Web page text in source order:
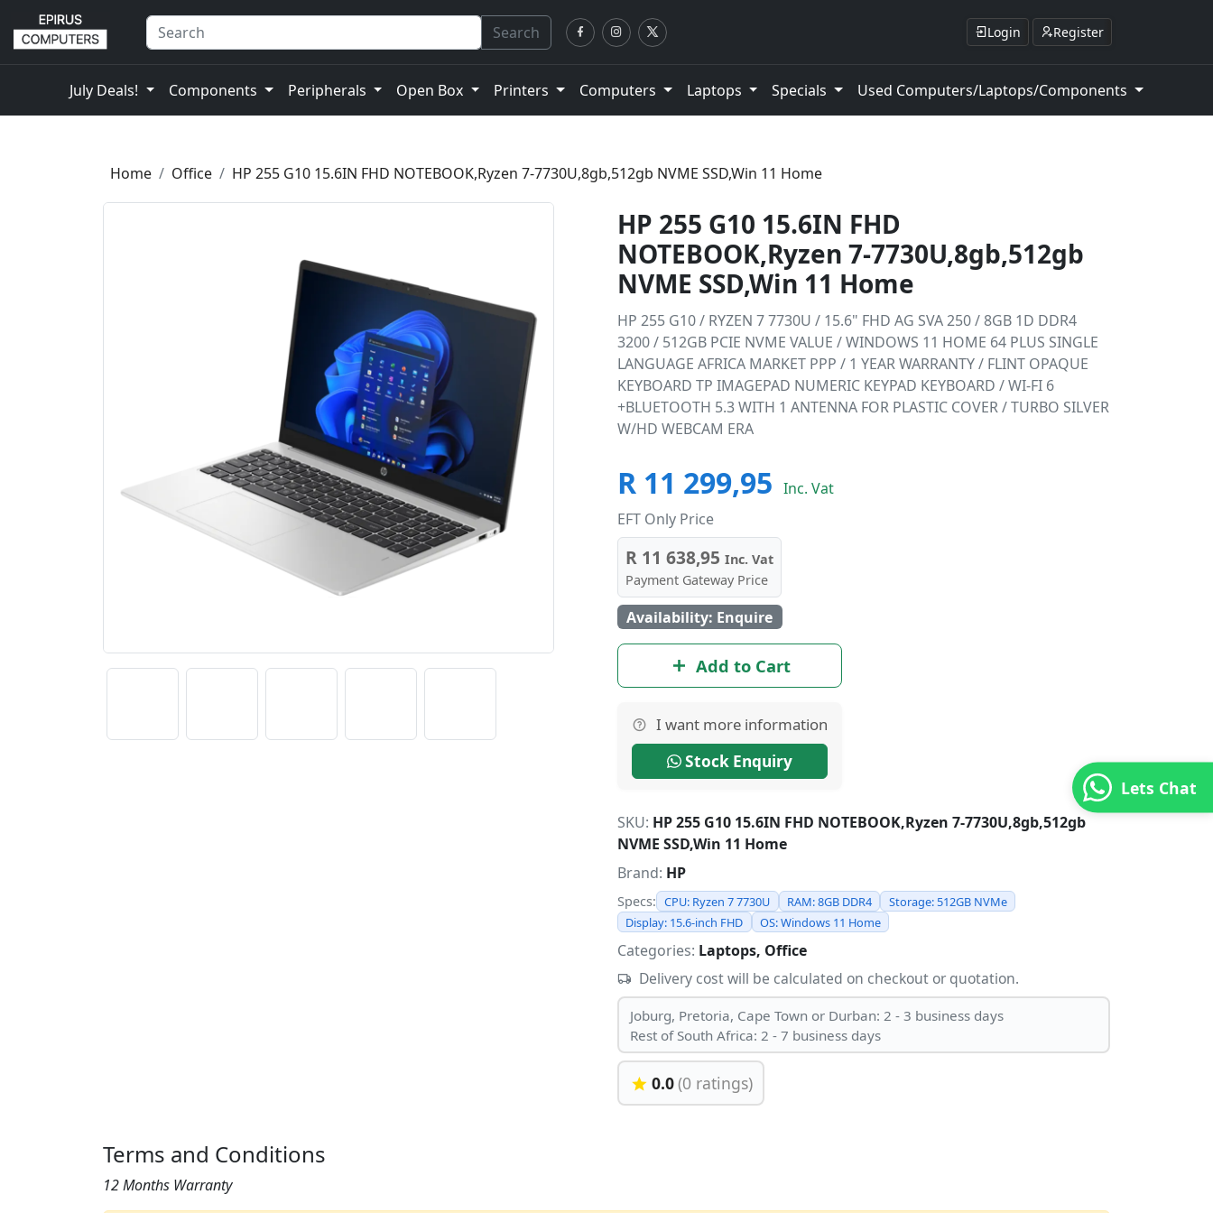
Search Login Register
July Deals! Components Peripherals Open Box Printers Computers Laptops Specials Used Computers/Laptops/Components
Lets Chat
Home Office HP 255 G10 15.6IN FHD NOTEBOOK,Ryzen 7-7730U,8gb,512gb NVME SSD,Win 11 Home
HP 255 G10 15.6IN FHD
NOTEBOOK,Ryzen 7-7730U,8gb,512gb
NVME SSD,Win 11 Home
HP 255 G10 / RYZEN 7 7730U / 15.6" FHD AG SVA 250 / 8GB 1D DDR4
3200 / 512GB PCIE NVME VALUE / WINDOWS 11 HOME 64 PLUS SINGLE
LANGUAGE AFRICA MARKET PPP / 1 YEAR WARRANTY / FLINT OPAQUE
KEYBOARD TP IMAGEPAD NUMERIC KEYPAD KEYBOARD / WI-FI 6
+BLUETOOTH 5.3 WITH 1 ANTENNA FOR PLASTIC COVER / TURBO SILVER
W/HD WEBCAM ERA
R 11 299,95 Inc. Vat
EFT Only Price
R 11 638,95 Inc. Vat
Payment Gateway Price
Availability: Enquire
Add to Cart
I want more information
Stock Enquiry
SKU: HP 255 G10 15.6IN FHD NOTEBOOK,Ryzen 7-7730U,8gb,512gb
NVME SSD,Win 11 Home
Brand: HP
Specs: CPU: Ryzen 7 7730U RAM: 8GB DDR4
Storage: 512GB NVMe
Display: 15.6-inch FHD
OS: Windows 11 Home
Categories: Laptops, Office
Delivery cost will be calculated on checkout or quotation.
Joburg, Pretoria, Cape Town or Durban: 2 - 3 business days
Rest of South Africa: 2 - 7 business days
0.0(0 ratings)
Terms and Conditions
12 Months Warranty